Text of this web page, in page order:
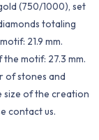
(750/1000), set
totaling
21.9 mm.
motif: 27.3 mm.
of stones and
size of the creation
contact us.